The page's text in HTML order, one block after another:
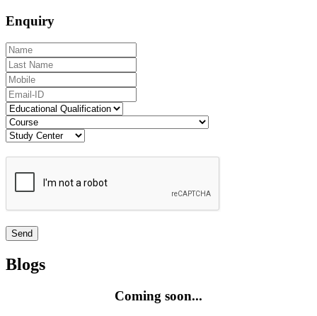
Enquiry
Blogs
Coming soon...